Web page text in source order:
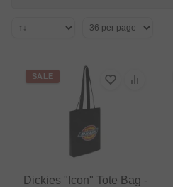
SALE
Dickies "Icon" Tote Bag -